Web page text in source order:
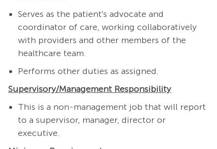
Serves as the patient's advocate and
coordinator of care, working collaboratively
with providers and other members of the
healthcare team.
Performs other duties as assigned.
Supervisory/Management Responsibility
This is a non-management job that will report
to a supervisor, manager, director or
executive.